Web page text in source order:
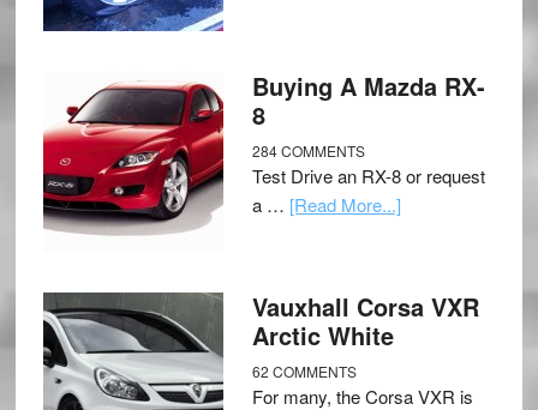
Buying A Mazda RX-
8
284 COMMENTS
Test Drive an RX-8 or request
a … [Read More...]
Vauxhall Corsa VXR
Arctic White
62 COMMENTS
For many, the Corsa VXR is